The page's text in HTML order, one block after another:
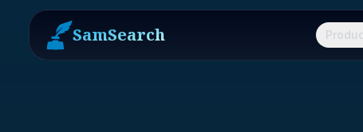
SamSearch